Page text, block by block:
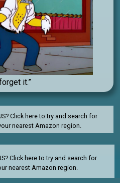
it.”
Click here to try and search for
nearest Amazon region.
Click here to try and search for
nearest Amazon region.